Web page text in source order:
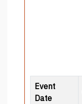
Event
Date